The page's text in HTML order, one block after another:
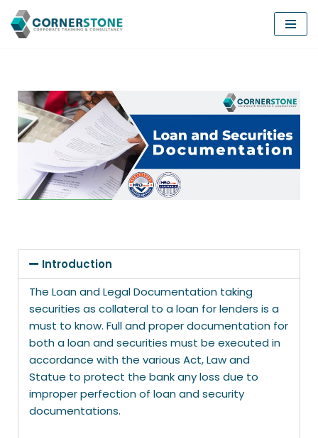
Skip
Introduction
The Loan and Legal Documentation taking
securities as collateral to a loan for lenders is a
must to know. Full and proper documentation for
both a loan and securities must be executed in
accordance with the various Act, Law and
Statue to protect the bank any loss due to
improper perfection of loan and security
documentations.